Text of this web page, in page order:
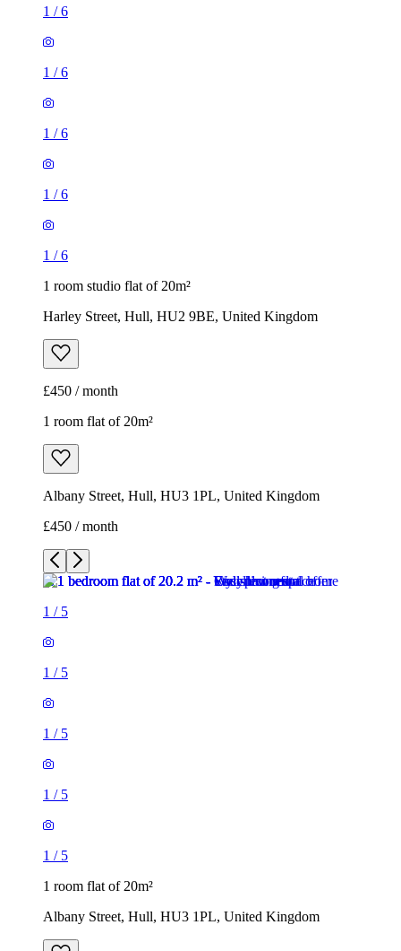
1 /6
1 /6
1 /6
1 /6
1 /6
1 room studio flat of 20m²
Harley Street, Hull, HU2 9BE, United Kingdom
£450 / month
1 room flat of 20m²
Albany Street, Hull, HU3 1PL, United Kingdom
£450 / month
1 / 5
1 / 5
1 / 5
1 / 5
1 / 5
1 room flat of 20m²
Albany Street, Hull, HU3 1PL, United Kingdom